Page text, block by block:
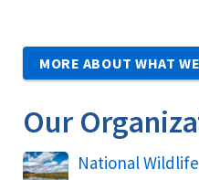
MORE ABOUT WHAT
Our
National